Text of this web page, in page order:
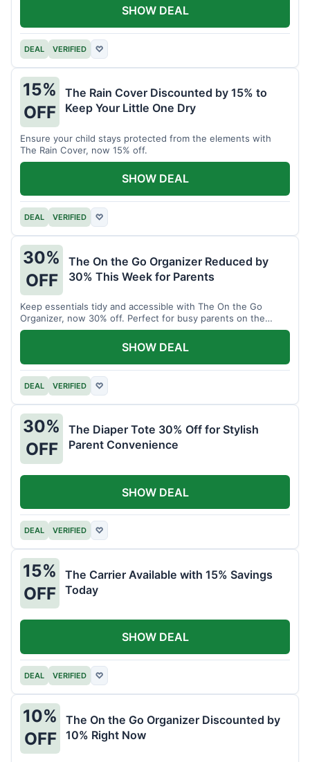
DEAL VERIFIED ♡
SHOW DEAL
15%
OFF
The Rain Cover Discounted by 15% to
Keep Your Little One Dry
Ensure your child stays protected from the elements with
The Rain Cover, now 15% off.
DEAL VERIFIED ♡
SHOW DEAL
30%
OFF
The On the Go Organizer Reduced by
30% This Week for Parents
Keep essentials tidy and accessible with The On the Go
Organizer, now 30% off. Perfect for busy parents on the
move.
DEAL VERIFIED ♡
SHOW DEAL
30%
OFF
The Diaper Tote 30% Off for Stylish
Parent Convenience
DEAL VERIFIED ♡
SHOW DEAL
15%
OFF
The Carrier Available with 15% Savings
Today
DEAL VERIFIED ♡
SHOW DEAL
10%
OFF
The On the Go Organizer Discounted by
10% Right Now